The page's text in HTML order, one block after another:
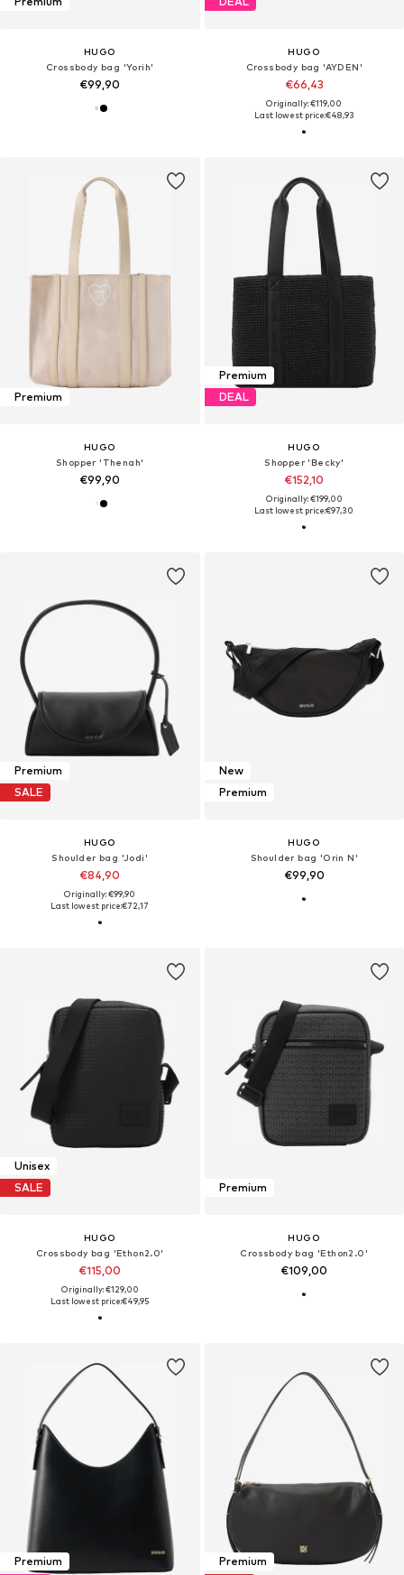
HUGO
Crossbody bag 'Yorih'
€99,90
HUGO
Crossbody bag 'AYDEN'
€66,43
Originally: €119,00
Last lowest price:€48,93
Premium
HUGO
Shopper 'Thenah'
€99,90
Premium
DEAL
HUGO
Shopper 'Becky'
€152,10
Originally: €199,00
Last lowest price:€97,30
Premium
SALE
HUGO
Shoulder bag 'Jodi'
€84,90
Originally: €99,90
Last lowest price:€72,17
New
Premium
HUGO
Shoulder bag 'Orin N'
€99,90
Unisex
SALE
HUGO
Crossbody bag 'Ethon2.0'
€115,00
Originally: €129,00
Last lowest price:€49,95
Premium
HUGO
Crossbody bag 'Ethon2.0'
€109,00
Premium
Premium